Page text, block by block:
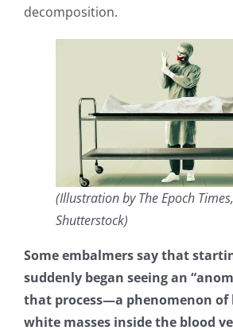
decomposition.
(Illustration by The Epoch Times,
Shutterstock)
Some embalmers say that
suddenly began seeing an
that process—a phenomenon of
white masses inside the blood